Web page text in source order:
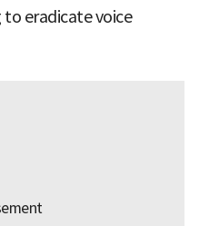
eradicate voice